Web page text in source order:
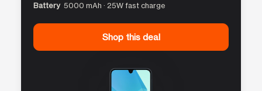
Battery 5000 mAh · 25W fast charge
Shop this deal